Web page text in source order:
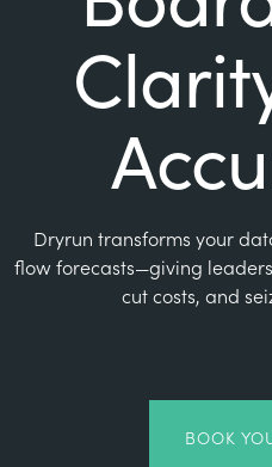
Dryrun transforms your
flow forecasts—giving
cut costs, and
BOOK